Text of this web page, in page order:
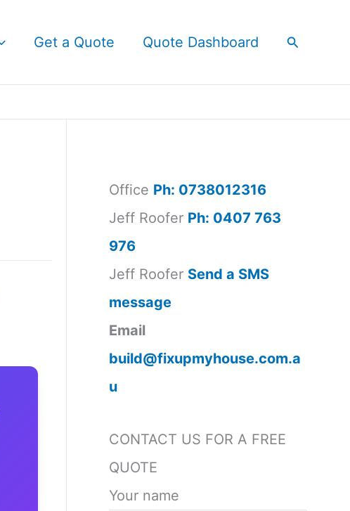
Get a Quote Quote Dashboard Search
Office Ph: 0738012316
Jeff Roofer Ph: 0407 763
976
Jeff Roofer Send a SMS
message
Email
build@fixupmyhouse.com.a
u
CONTACT US FOR A FREE
QUOTE
Your name